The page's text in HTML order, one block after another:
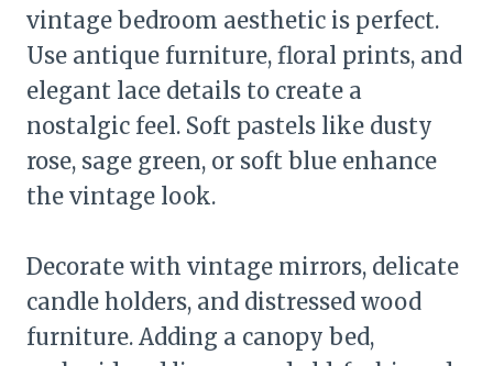
vintage bedroom aesthetic is perfect.
Use antique furniture, floral prints, and
elegant lace details to create a
nostalgic feel. Soft pastels like dusty
rose, sage green, or soft blue enhance
the vintage look.
Decorate with vintage mirrors, delicate
candle holders, and distressed wood
furniture. Adding a canopy bed,